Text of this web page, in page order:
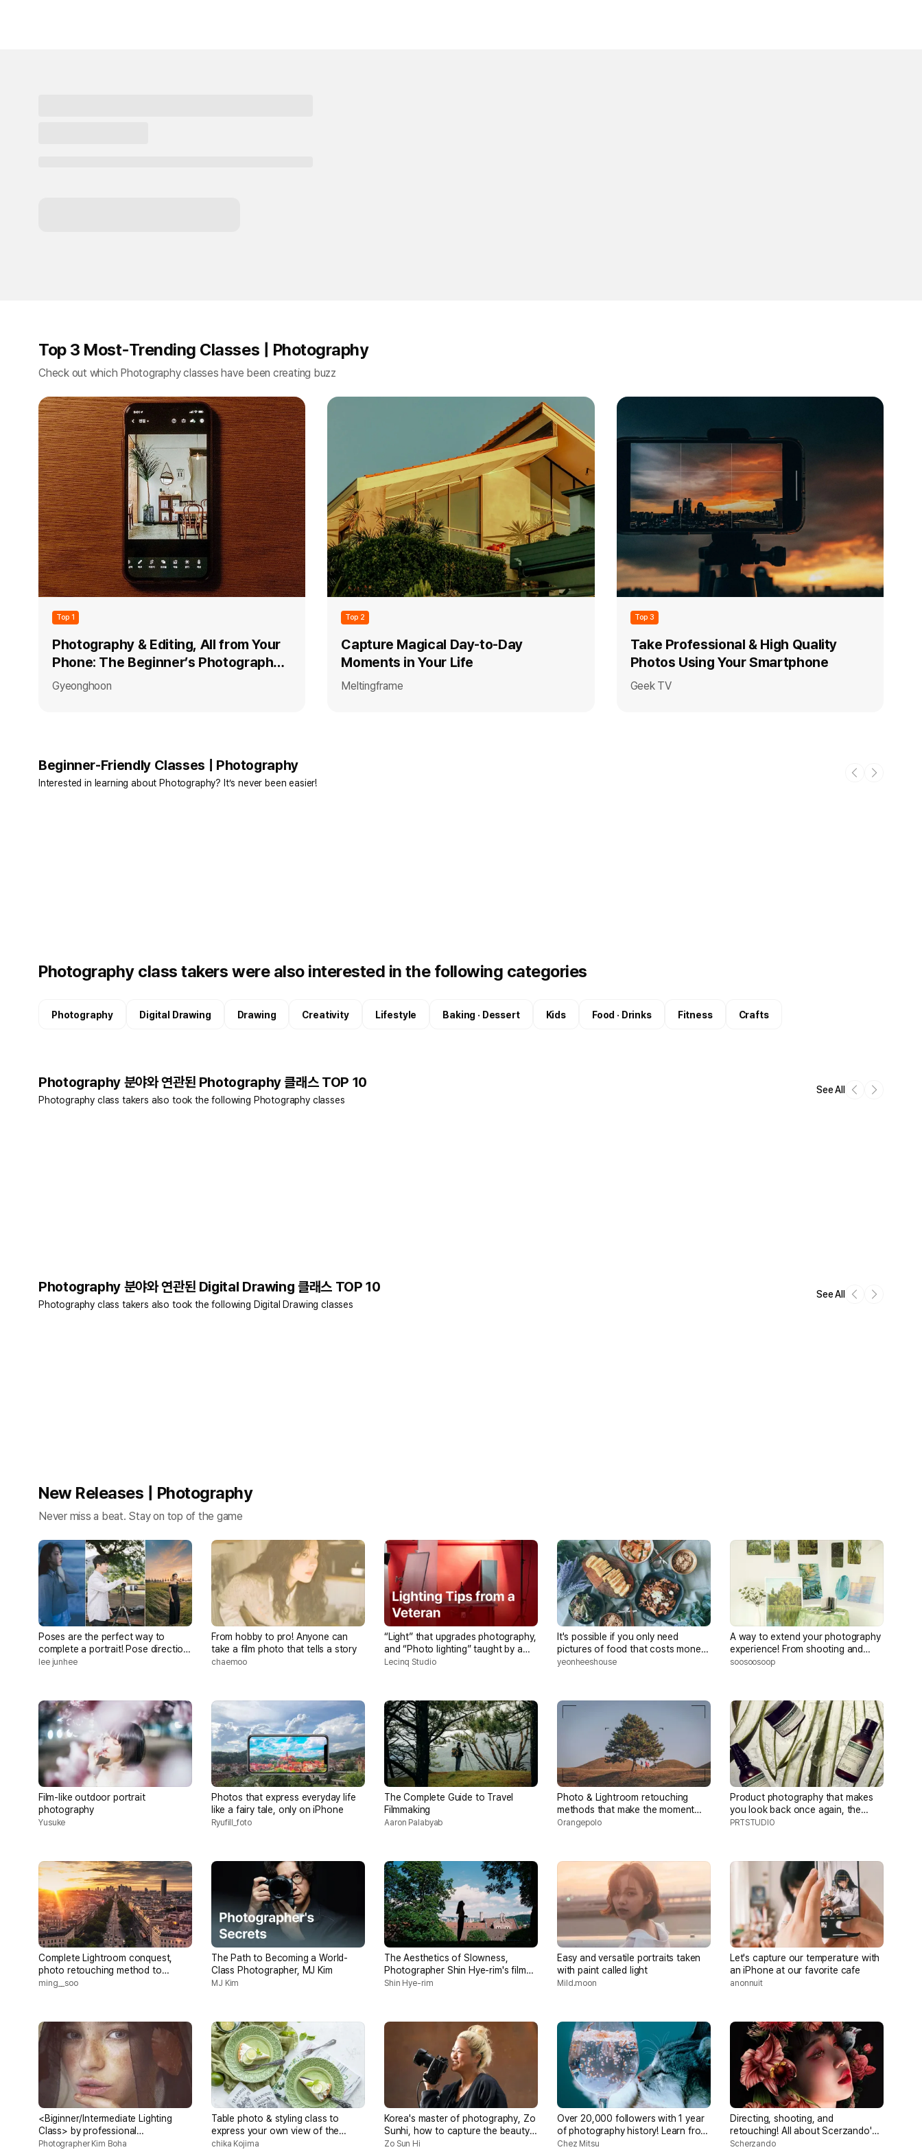
Top 3 Most-Trending Classes | Photography
Check out which Photography classes have been creating buzz
Top 1
Photography & Editing, All from Your
Phone: The Beginner’s Photography
Class
Gyeonghoon
Top 2
Capture Magical Day-to-Day
Moments in Your Life
Meltingframe
Top 3
Take Professional & High Quality
Photos Using Your Smartphone
Geek TV
Beginner-Friendly Classes | Photography
Interested in learning about Photography? It’s never been easier!
Photography class takers were also interested in the following categories
Photography Digital Drawing Drawing Creativity Lifestyle Baking · Dessert Kids Food · Drinks Fitness Crafts
Photography 분야와 연관된 Photography 클래스 TOP 10
Photography class takers also took the following Photography classes
See All
Photography 분야와 연관된 Digital Drawing 클래스 TOP 10
Photography class takers also took the following Digital Drawing classes
See All
New Releases | Photography
Never miss a beat. Stay on top of the game
Poses are the perfect way to
complete a portrait! Pose direction
for everyone to become a celebrity
lee junhee
From hobby to pro! Anyone can
take a film photo that tells a story
chaemoo
“Light” that upgrades photography,
and “Photo lighting” taught by a
professional photographer in the
Lecinq Studio
It's possible if you only need
pictures of food that costs money,
simple home-cooked meals, and a
yeonheeshouse
A way to extend your photography
experience! From shooting and
retouching to capture your own
soosoosoop
Film-like outdoor portrait
photography
Yusuke
Photos that express everyday life
like a fairy tale, only on iPhone
Ryufill_foto
The Complete Guide to Travel
Filmmaking
Aaron Palabyab
Photo & Lightroom retouching
methods that make the moment
more beautiful and capture a deep
Orangepolo
Product photography that makes
you look back once again, the
secret of 'light'
PRTSTUDIO
Complete Lightroom conquest,
photo retouching method to
capture the mood of the day
ming__soo
The Path to Becoming a World-
Class Photographer, MJ Kim
MJ Kim
The Aesthetics of Slowness,
Photographer Shin Hye-rim's film
photography
Shin Hye-rim
Easy and versatile portraits taken
with paint called light
Mild.moon
Let's capture our temperature with
an iPhone at our favorite cafe
anonnuit
<Biginner/Intermediate Lighting
Class> by professional
photographer with 40 years
Photographer Kim Boha
Table photo & styling class to
express your own view of the
world the way you want
chika Kojima
Korea's master of photography, Zo
Sunhi, how to capture the beauty
of chance in photography
Zo Sun Hi
Over 20,000 followers with 1 year
of photography history! Learn from
popular photographers [OK with
Chez Mitsu
Directing, shooting, and
retouching! All about Scerzando's
enchanting portraits
Scherzando